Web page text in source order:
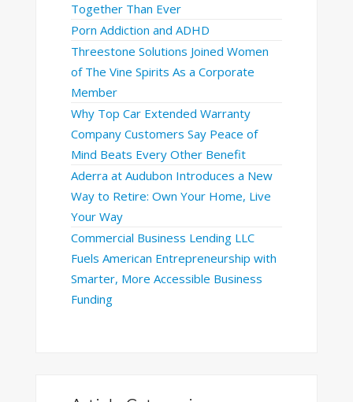
Together Than Ever
Porn Addiction and ADHD
Threestone Solutions Joined Women
of The Vine Spirits As a Corporate
Member
Why Top Car Extended Warranty
Company Customers Say Peace of
Mind Beats Every Other Benefit
Aderra at Audubon Introduces a New
Way to Retire: Own Your Home, Live
Your Way
Commercial Business Lending LLC
Fuels American Entrepreneurship with
Smarter, More Accessible Business
Funding